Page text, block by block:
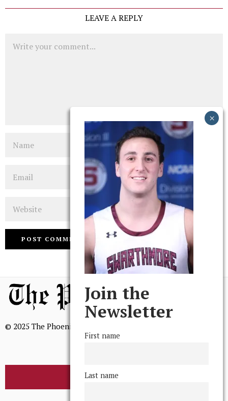
LEAVE A REPLY
© 2025 The Phoenix, All Rights Reserved
BROWSE THE ARCHIVE
Join the
Newsletter
First name
Last name